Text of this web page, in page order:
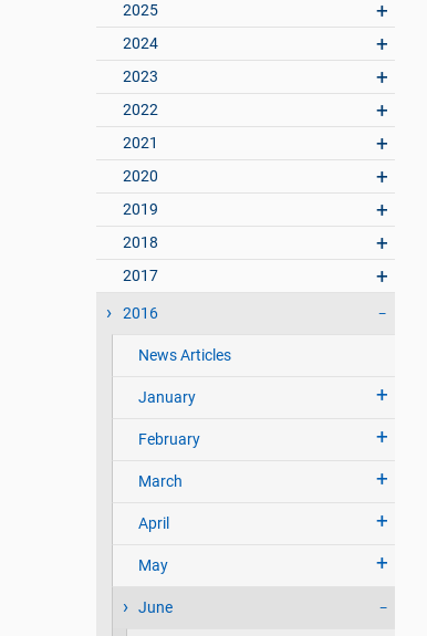
2025
2024
2023
2022
2021
2020
2019
2018
2017
2016
News Articles
January
February
March
April
May
June